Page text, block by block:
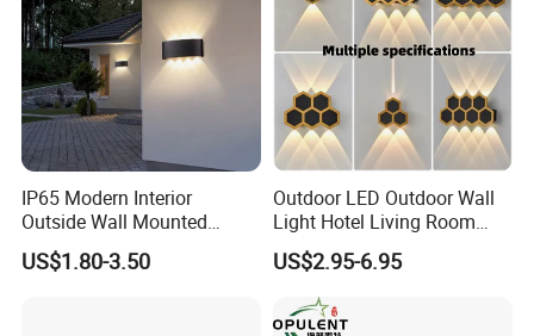
IP65 Modern Interior
Outside Wall Mounted
Exterior Fancy Fixtures
Outdoor Waterproof Wall
US$1.80-3.50
Outdoor LED Outdoor Wall
Light Hotel Living Room
Corridor Wall Lamp
US$2.95-6.95